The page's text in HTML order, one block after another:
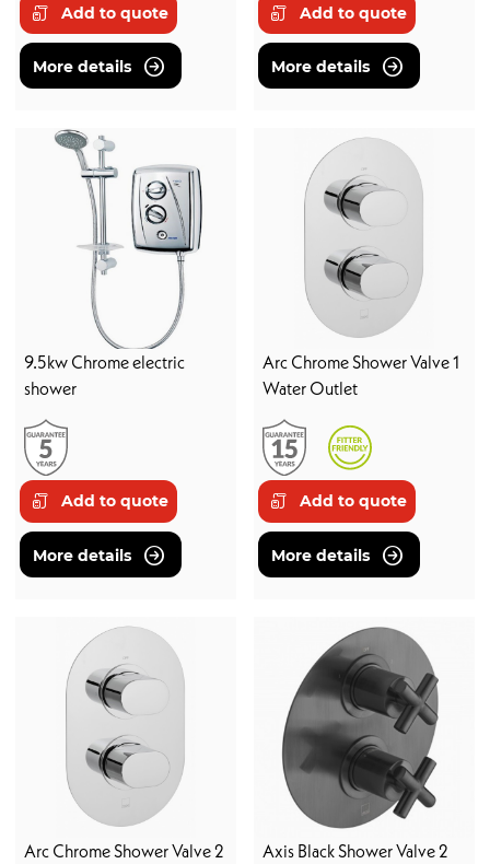
Add to quote
More details
Add to quote
More details
9.5kw Chrome electric
shower
Add to quote
More details
Arc Chrome Shower Valve 1
Water Outlet
Add to quote
More details
Arc Chrome Shower Valve 2
Axis Black Shower Valve 2